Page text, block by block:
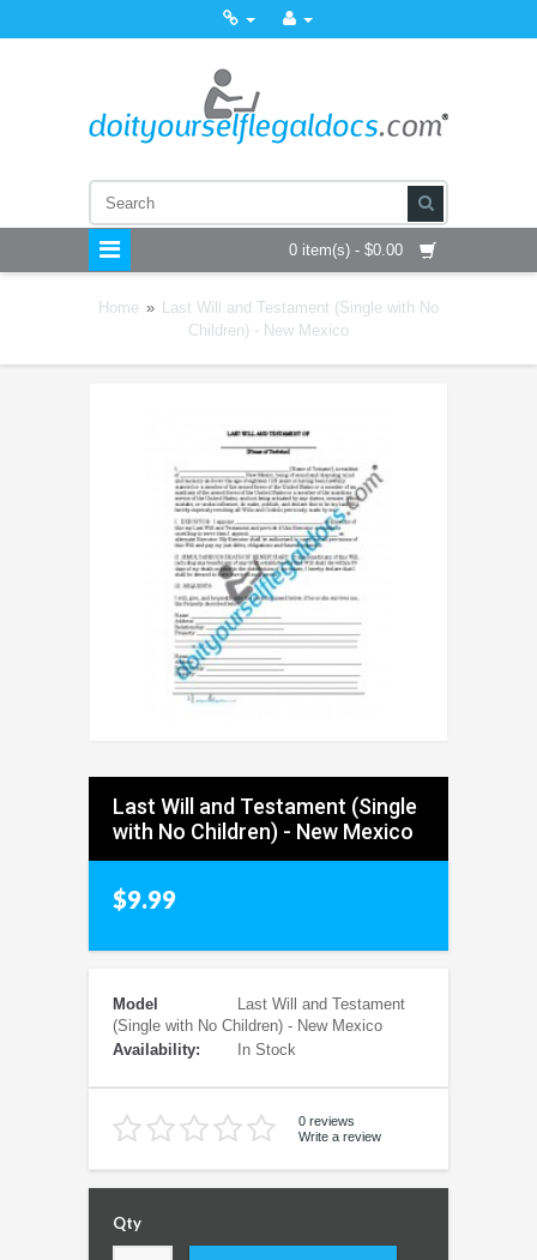
0 item(s) - $0.00
Home » Last Will and Testament (Single with No
Children) - New Mexico
Last Will and Testament (Single
with No Children) - New Mexico
$9.99
Model
Last Will and Testament
(Single with No Children) - New Mexico
Availability:
In Stock
0 reviews
Write a review
Qty